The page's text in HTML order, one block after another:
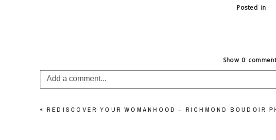
Posted in
Show 0
Add a comment...
« REDISCOVER YOUR WOMANHOOD – RICHMOND BOUDOIR